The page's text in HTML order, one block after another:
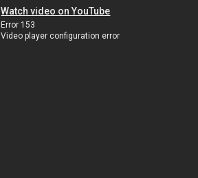
Watch video on YouTube
Error 153
Video player configuration error